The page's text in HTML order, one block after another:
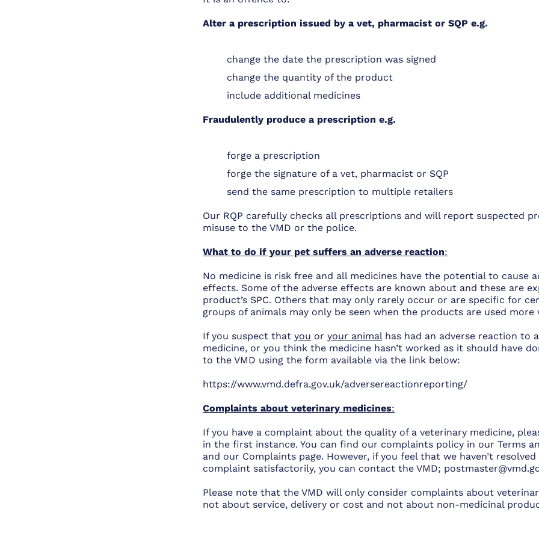
Alter a prescription issued by a vet, pharmacist or SQP e.g.
change the date the prescription was signed
change the quantity of the product
include additional medicines
Fraudulently produce a prescription e.g.
forge a prescription
forge the signature of a vet, pharmacist or SQP
send the same prescription to multiple retailers
Our RQP carefully checks all prescriptions and will report suspected
misuse to the VMD or the police.
What to do if your pet suffers an adverse reaction:
No medicine is risk free and all medicines have the potential to cause
effects. Some of the adverse effects are known about and these are
product’s SPC. Others that may only rarely occur or are specific for
groups of animals may only be seen when the products are used more
If you suspect that you or your animalhas had an adverse reaction to
medicine, or you think the medicine hasn’t worked as it should have
to the VMD using the form available via the link below:
https://www.vmd.defra.gov.uk/adversereactionreporting/
Complaints about veterinary medicines:
If you have a complaint about the quality of a veterinary medicine,
in the first instance. You can find our complaints policy in our Terms
and our Complaints page. However, if you feel that we haven’t resolved
complaint satisfactorily, you can contact the VMD;
Please note that the VMD will only consider complaints about
not about service, delivery or cost and not about non-medicinal